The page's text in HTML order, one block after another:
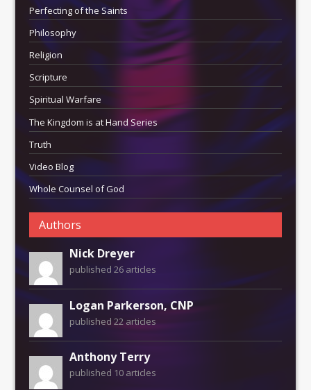
Perfecting of the Saints
Philosophy
Religion
Scripture
Spiritual Warfare
The Kingdom is at Hand Series
Truth
Video Blog
Whole Counsel of God
Authors
Nick Dreyer
published 26 articles
Logan Parkerson, CNP
published 22 articles
Anthony Terry
published 10 articles